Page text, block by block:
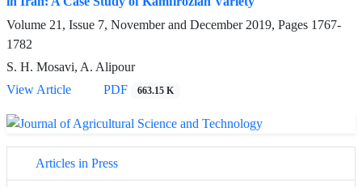
Volume 21, Issue 7, November and December 2019, Pages 1767-
1782
S. H. Mosavi, A. Alipour
View Article
PDF 663.15 K
Articles in Press